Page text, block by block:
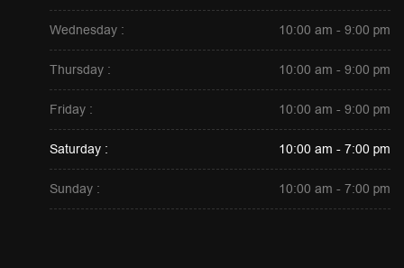
Wednesday : 10:00 am - 9:00 pm
Thursday : 10:00 am - 9:00 pm
Friday : 10:00 am - 9:00 pm
Saturday : 10:00 am - 7:00 pm
Sunday : 10:00 am - 7:00 pm